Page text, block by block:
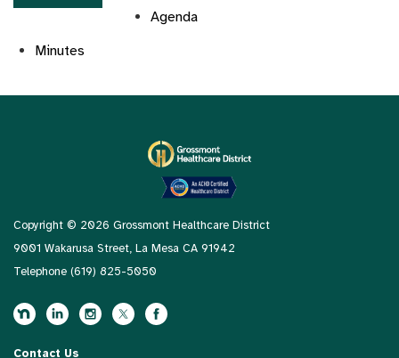
Agenda
Minutes
Copyright © 2026 Grossmont Healthcare District
9001 Wakarusa Street, La Mesa CA 91942
Telephone (619) 825-5050
Contact Us